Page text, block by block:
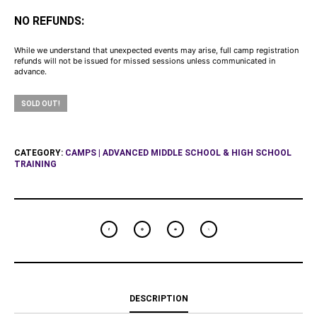
NO REFUNDS:
While we understand that unexpected events may arise, full camp registration
refunds will not be issued for missed sessions unless communicated in
advance.
SOLD OUT!
CATEGORY: CAMPS | ADVANCED MIDDLE SCHOOL & HIGH SCHOOL
TRAINING
DESCRIPTION